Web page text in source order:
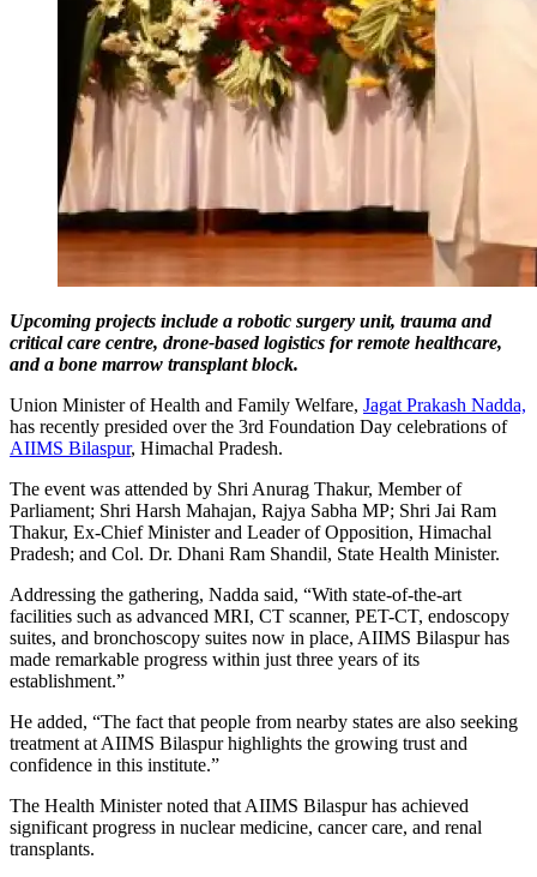
Upcoming projects include a robotic surgery unit, trauma and
critical care centre, drone-based logistics for remote healthcare,
and a bone marrow transplant block.
Union Minister of Health and Family Welfare, Jagat Prakash Nadda,
has recently presided over the 3rd Foundation Day celebrations of
AIIMS Bilaspur, Himachal Pradesh.
The event was attended by Shri Anurag Thakur, Member of
Parliament; Shri Harsh Mahajan, Rajya Sabha MP; Shri Jai Ram
Thakur, Ex-Chief Minister and Leader of Opposition, Himachal
Pradesh; and Col. Dr. Dhani Ram Shandil, State Health Minister.
Addressing the gathering, Nadda said, “With state-of-the-art
facilities such as advanced MRI, CT scanner, PET-CT, endoscopy
suites, and bronchoscopy suites now in place, AIIMS Bilaspur has
made remarkable progress within just three years of its
establishment.”
He added, “The fact that people from nearby states are also seeking
treatment at AIIMS Bilaspur highlights the growing trust and
confidence in this institute.”
The Health Minister noted that AIIMS Bilaspur has achieved
significant progress in nuclear medicine, cancer care, and renal
transplants.